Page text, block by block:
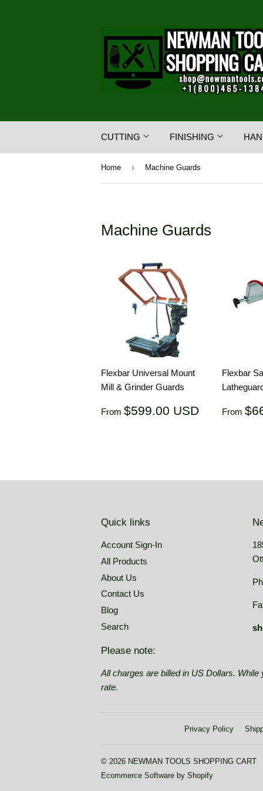
CUTTING FINISHING
Home › Machine Guards
Machine Guards
Flexbar Universal Mount
Mill & Grinder Guards
Regular
From $599.00 USD $599.00
Flexbar
From
Quick links
Account Sign-In
All Products
About Us
Contact Us
Blog
Search
Please note:
All charges are billed in US Dollars.
rate.
Privacy Policy
© 2026 NEWMAN TOOLS SHOPPING CART
Ecommerce Software by Shopify